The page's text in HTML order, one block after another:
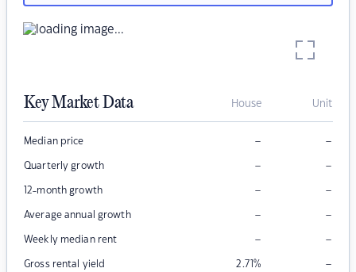
Key Market Data House Unit
Median price – –
Quarterly growth – –
12-month growth – –
Average annual growth – –
Weekly median rent – –
Gross rental yield 2.71% –